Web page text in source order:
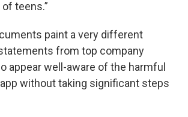
teens.”
paint a very different
from top company
appear well-aware of the harmful
without taking significant steps